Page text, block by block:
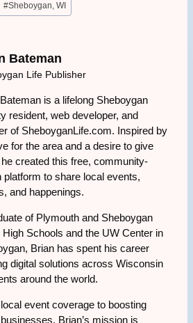
#Sheboygan, WI
Bateman
Life Publisher
is a lifelong Sheboygan
resident, web developer, and
of SheboyganLife.com. Inspired by
for the area and a desire to give
created this free, community-
platform to share local events,
and happenings.
of Plymouth and Sheboygan
High Schools and the UW Center in
Brian has spent his career
digital solutions across Wisconsin
around the world.
event coverage to boosting
Brian’s mission is